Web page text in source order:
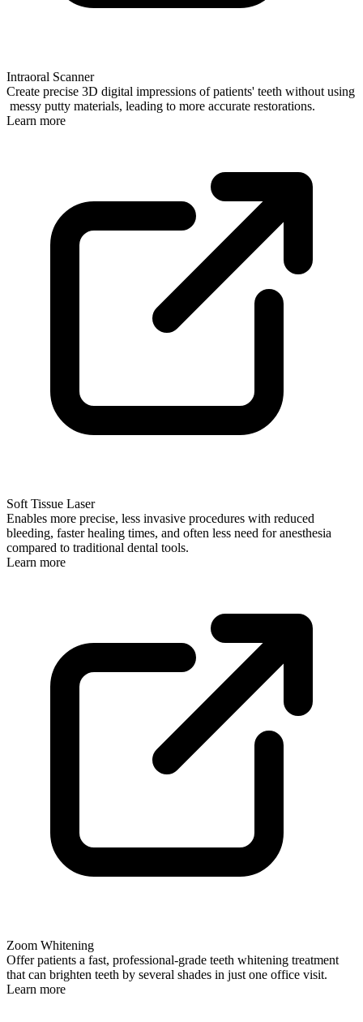
Intraoral Scanner
Create precise 3D digital impressions of patients' teeth without using
messy putty materials, leading to more accurate restorations.
Learn more
Soft Tissue Laser
Enables more precise, less invasive procedures with reduced
bleeding, faster healing times, and often less need for anesthesia
compared to traditional dental tools.
Learn more
Zoom Whitening
Offer patients a fast, professional-grade teeth whitening treatment
that can brighten teeth by several shades in just one office visit.
Learn more